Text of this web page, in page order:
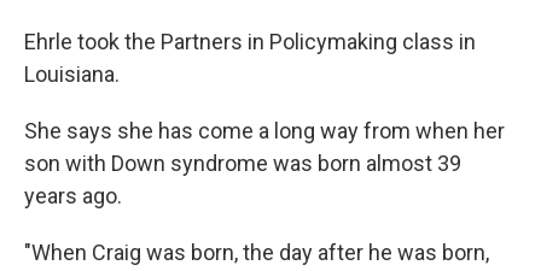
Ehrle took the Partners in Policymaking class in
Louisiana.
She says she has come a long way from when her
son with Down syndrome was born almost 39
years ago.
"When Craig was born, the day after he was born,